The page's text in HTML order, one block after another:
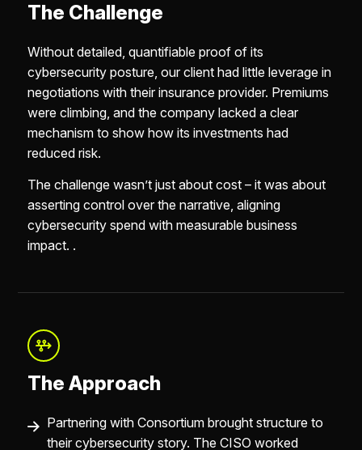
The Challenge
Without detailed, quantifiable proof of its
cybersecurity posture, our client had little leverage in
negotiations with their insurance provider. Premiums
were climbing, and the company lacked a clear
mechanism to show how its investments had
reduced risk.
The challenge wasn’t just about cost – it was about
asserting control over the narrative, aligning
cybersecurity spend with measurable business
impact. .
The Approach
Partnering with Consortium brought structure to
their cybersecurity story. The CISO worked